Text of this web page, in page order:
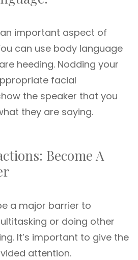
important aspect of
can use body language
heeding. Nodding your
facial
the speaker that you
they are saying.
Become A
a major barrier to
or doing other
It’s important to give the
attention.